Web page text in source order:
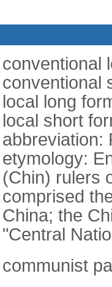
conventional
conventional
local long
local short
abbreviation:
etymology:
(Chin) rulers
comprised
China; the
"Central
communist